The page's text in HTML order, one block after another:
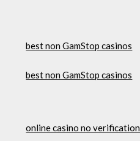
best non GamStop casinos
best non GamStop casinos
online casino no verification